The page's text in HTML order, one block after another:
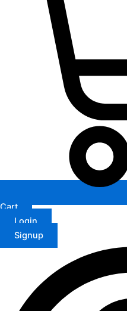
Cart
Login
Signup